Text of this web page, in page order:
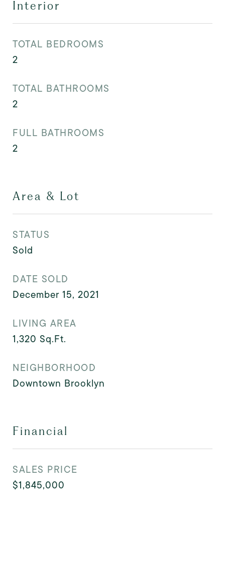
Interior
TOTAL BEDROOMS
2
TOTAL BATHROOMS
2
FULL BATHROOMS
2
Area & Lot
STATUS
Sold
DATE SOLD
December 15, 2021
LIVING AREA
1,320 Sq.Ft.
NEIGHBORHOOD
Downtown Brooklyn
Financial
SALES PRICE
$1,845,000